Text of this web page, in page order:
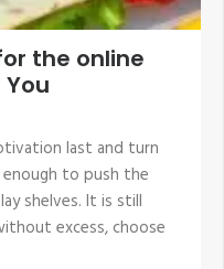
the online
last and turn
to push the
shelves. It is still
excess, choose